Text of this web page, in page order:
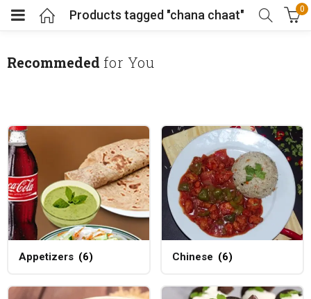
Products tagged "chana chaat" 0
Recommeded for You
Appetizers (6) Chinese (6)